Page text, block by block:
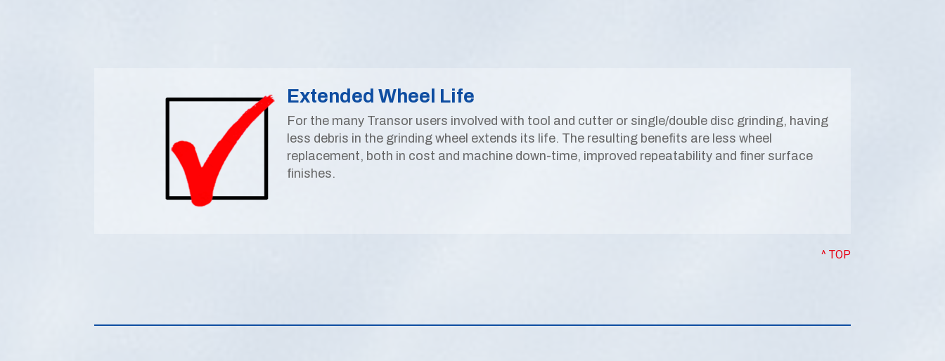
Extended Wheel Life
For the many Transor users involved with tool and cutter or single/double disc grinding, having
less debris in the grinding wheel extends its life. The resulting benefits are less wheel
replacement, both in cost and machine down-time, improved repeatability and finer surface
finishes.
^ TOP